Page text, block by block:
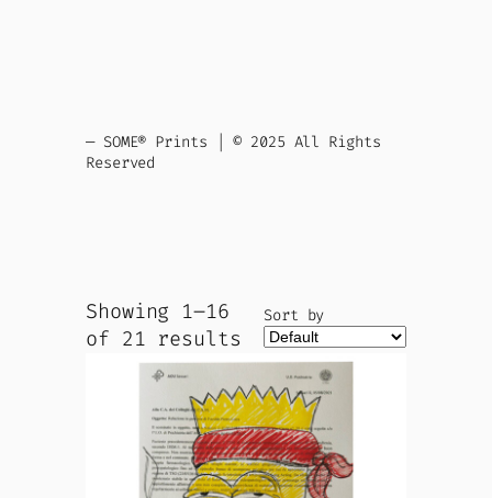
— SOME® Prints | © 2025 All Rights
Reserved
Showing 1–16
of 21 results
Sort by